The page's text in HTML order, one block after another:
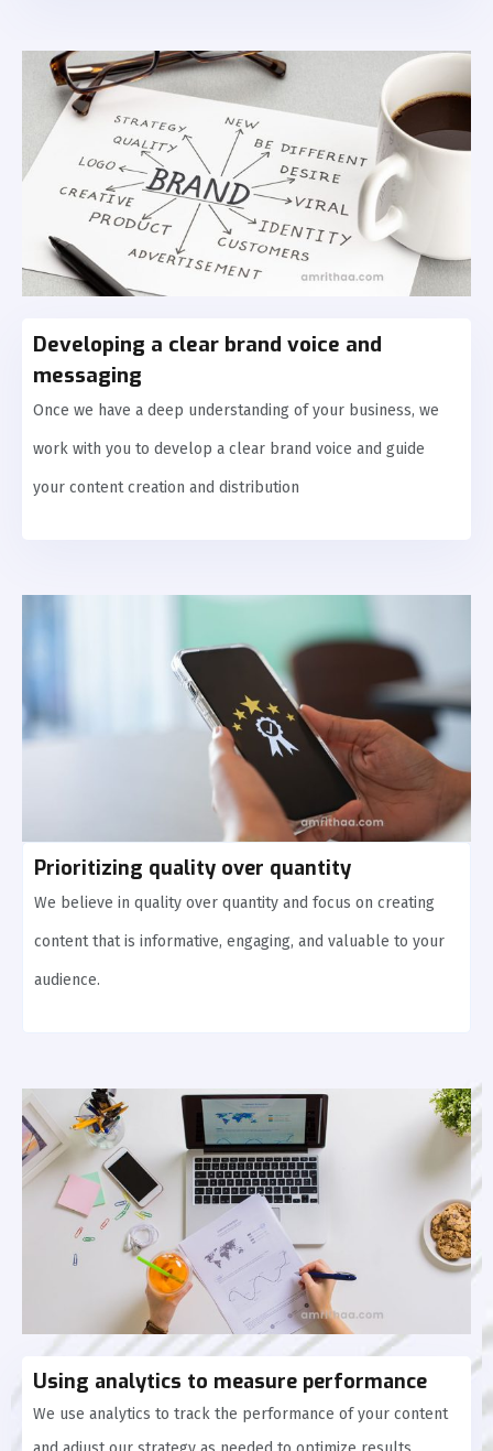
Developing a clear brand voice and
messaging
Once we have a deep understanding of your business, we
work with you to develop a clear brand voice and guide
your content creation and distribution
Prioritizing quality over quantity
We believe in quality over quantity and focus on creating
content that is informative, engaging, and valuable to your
audience.
Using analytics to measure performance
We use analytics to track the performance of your content